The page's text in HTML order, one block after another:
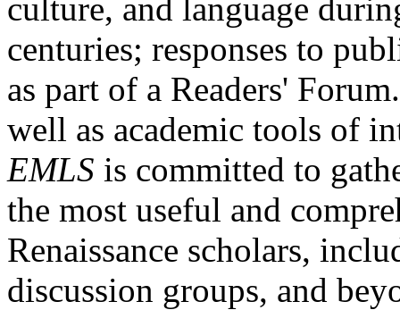
culture, and language
centuries; responses to
as part of a Readers'
well as academic tools of
EMLS is committed to
the most useful and
Renaissance scholars,
discussion groups, and